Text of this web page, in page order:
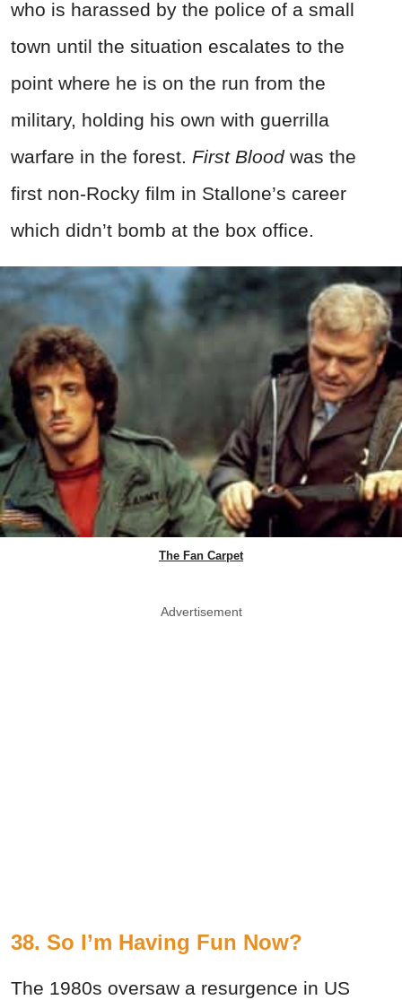
who is harassed by the police of a small
town until the situation escalates to the
point where he is on the run from the
military, holding his own with guerrilla
warfare in the forest. First Bloodwas the
first non-Rocky film in Stallone’s career
which didn’t bomb at the box office.
The Fan Carpet
Advertisement
38. So I’m Having Fun Now?
The 1980s oversaw a resurgence in US